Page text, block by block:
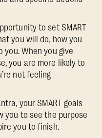
to set SMART
you will do, how you
When you give
you are more likely to
not feeling
your SMART goals
you to see the purpose
you to finish.